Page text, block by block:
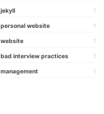
jekyll 1
personal website 1
website 1
bad interview practices 1
management 1